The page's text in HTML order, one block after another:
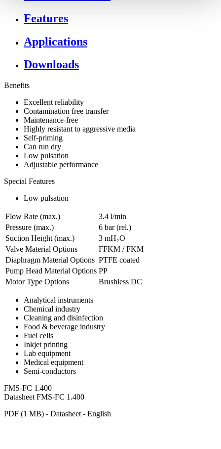
Features
Applications
Downloads
Benefits
Excellent reliability
Contamination free transfer
Maintenance-free
Highly resistant to aggressive media
Self-priming
Can run dry
Low pulsation
Adjustable performance
Special Features
Low pulsation
Flow Rate (max.)
3.4 l/min
Pressure (max.)
6 bar (rel.)
Suction Height (max.)
3 mH₂O
Valve Material Options
FFKM / FKM
Diaphragm Material Options PTFE coated
Pump Head Material Options PP
Motor Type Options
Brushless DC
Analytical instruments
Chemical industry
Cleaning and disinfection
Food & beverage industry
Fuel cells
Inkjet printing
Lab equipment
Medical equipment
Semi-conductors
FMS-FC 1.400
Datasheet FMS-FC 1.400
PDF (1 MB) - Datasheet - English